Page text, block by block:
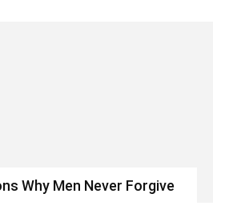
Why Men Never Forgive